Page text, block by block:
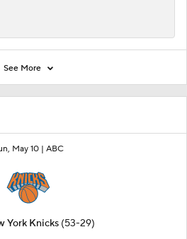
May 10 | ABC
York Knicks (53-29)
See More